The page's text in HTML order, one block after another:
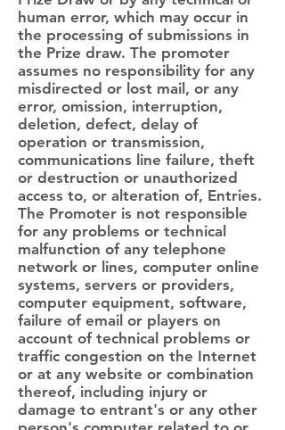
human error, which may occur in
the processing of submissions in
the Prize draw. The promoter
assumes no responsibility for any
misdirected or lost mail, or any
error, omission, interruption,
deletion, defect, delay of
operation or transmission,
communications line failure, theft
or destruction or unauthorized
access to, or alteration of, Entries.
The Promoter is not responsible
for any problems or technical
malfunction of any telephone
network or lines, computer online
systems, servers or providers,
computer equipment, software,
failure of email or players on
account of technical problems or
traffic congestion on the Internet
or at any website or combination
thereof, including injury or
damage to entrant's or any other